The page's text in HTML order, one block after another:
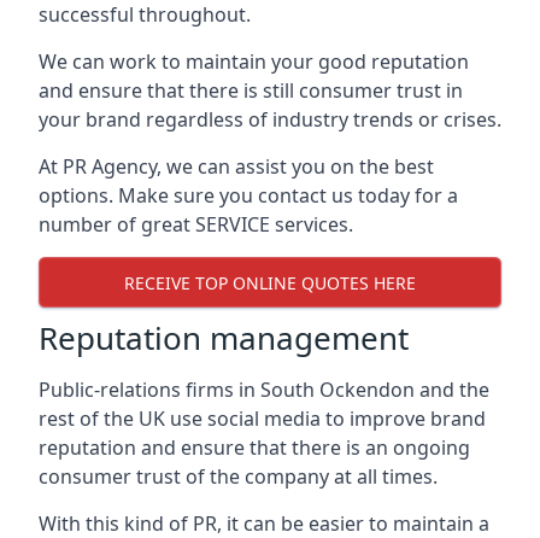
successful throughout.
We can work to maintain your good reputation
and ensure that there is still consumer trust in
your brand regardless of industry trends or crises.
At PR Agency, we can assist you on the best
options. Make sure you contact us today for a
number of great SERVICE services.
RECEIVE TOP ONLINE QUOTES HERE
Reputation management
Public-relations firms in South Ockendon and the
rest of the UK use social media to improve brand
reputation and ensure that there is an ongoing
consumer trust of the company at all times.
With this kind of PR, it can be easier to maintain a